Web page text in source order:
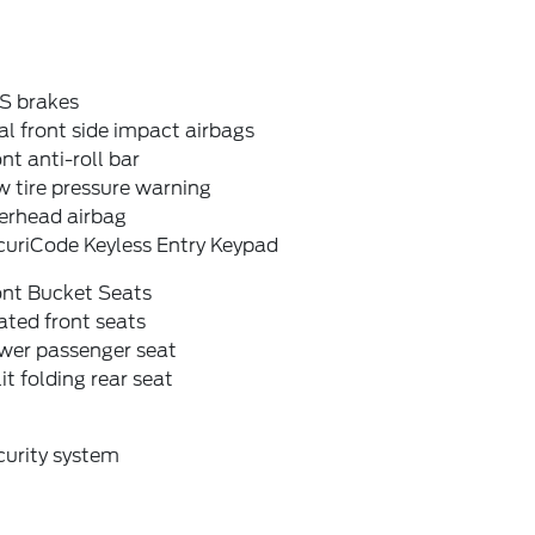
brakes
front side impact airbags
anti-roll bar
tire pressure warning
airbag
Keyless Entry Keypad
Bucket Seats
front seats
passenger seat
folding rear seat
system